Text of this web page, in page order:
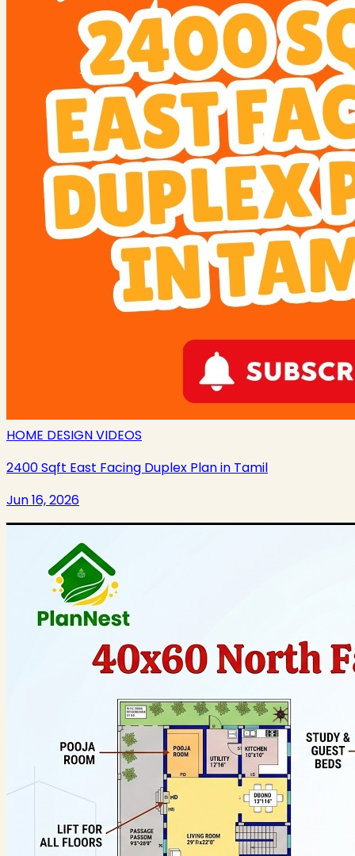
HOME DESIGN VIDEOS
2400 Sqft East Facing Duplex Plan in Tamil
Jun 16, 2026